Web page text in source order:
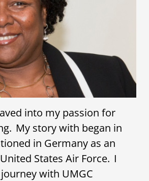
into my passion for
My story with began in
in Germany as an
States Air Force. I
with UMGC